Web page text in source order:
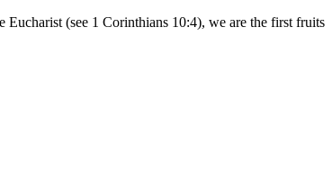
(see 1 Corinthians 10:4), we are the first fruits